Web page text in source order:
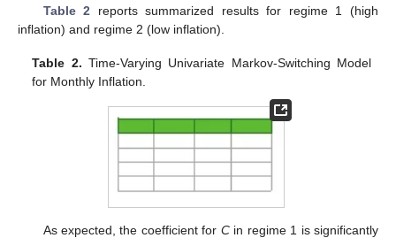
Table 2 reports summarized results for regime 1 (high
inflation) and regime 2 (low inflation).
Table 2. Time-Varying Univariate Markov-Switching Model
for Monthly Inflation.
As expected, the coefficient for Cin regime 1 is significantly